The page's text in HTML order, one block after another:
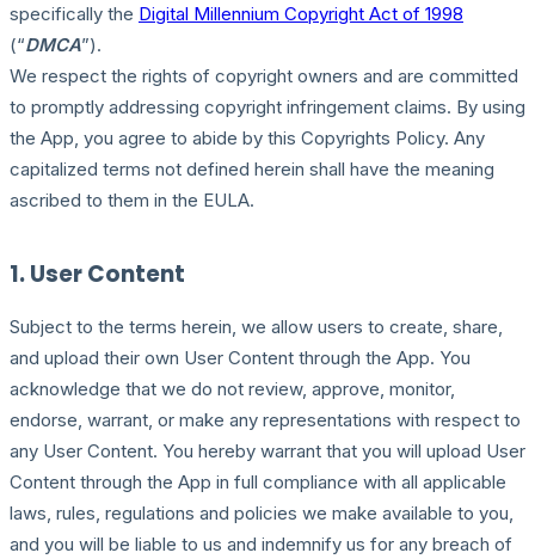
specifically the Digital Millennium Copyright Act of 1998
(“DMCA”).
We respect the rights of copyright owners and are committed
to promptly addressing copyright infringement claims. By using
the App, you agree to abide by this Copyrights Policy. Any
capitalized terms not defined herein shall have the meaning
ascribed to them in the EULA.
1. User Content
Subject to the terms herein, we allow users to create, share,
and upload their own User Content through the App. You
acknowledge that we do not review, approve, monitor,
endorse, warrant, or make any representations with respect to
any User Content. You hereby warrant that you will upload User
Content through the App in full compliance with all applicable
laws, rules, regulations and policies we make available to you,
and you will be liable to us and indemnify us for any breach of